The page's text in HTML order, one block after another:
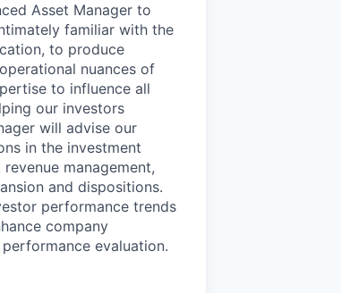
Asset Manager to
familiar with the
to produce
nuances of
to influence all
our investors
will advise our
in the investment
management,
and dispositions.
performance trends
company
evaluation.